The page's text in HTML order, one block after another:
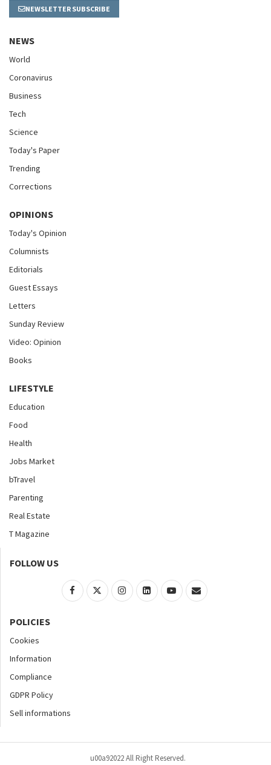
NEWSLETTER SUBSCRIBE
NEWS
World
Coronavirus
Business
Tech
Science
Today's Paper
Trending
Corrections
OPINIONS
Today's Opinion
Columnists
Editorials
Guest Essays
Letters
Sunday Review
Video: Opinion
Books
LIFESTYLE
Education
Food
Health
Jobs Market
bTravel
Parenting
Real Estate
T Magazine
FOLLOW US
POLICIES
Cookies
Information
Compliance
GDPR Policy
Sell informations
u00a92022 All Right Reserved.